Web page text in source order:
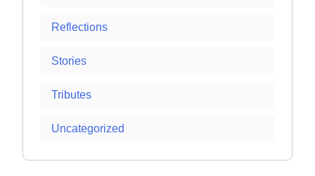
Reflections
Stories
Tributes
Uncategorized